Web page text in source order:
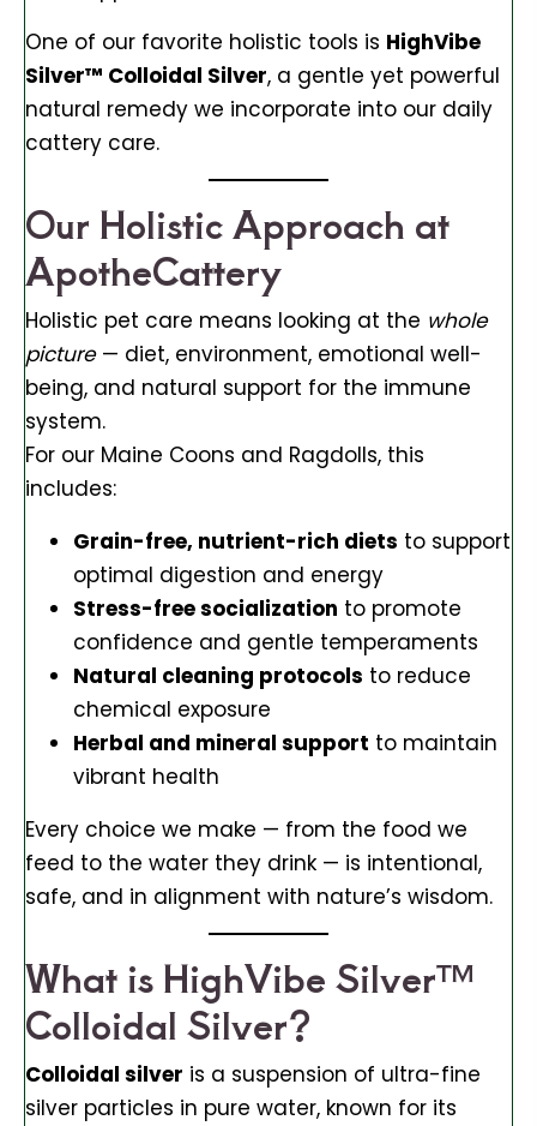
One of our favorite holistic tools is HighVibe
Silver™ Colloidal Silver, a gentle yet powerful
natural remedy we incorporate into our daily
cattery care.
Our Holistic Approach at
ApotheCattery
Holistic pet care means looking at the whole
picture— diet, environment, emotional well-
being, and natural support for the immune
system.
For our Maine Coons and Ragdolls, this
includes:
Grain-free, nutrient-rich diets to support
optimal digestion and energy
Stress-free socialization to promote
confidence and gentle temperaments
Natural cleaning protocols to reduce
chemical exposure
Herbal and mineral support to maintain
vibrant health
Every choice we make — from the food we
feed to the water they drink — is intentional,
safe, and in alignment with nature’s wisdom.
What is HighVibe Silver™
Colloidal Silver?
Colloidal silver is a suspension of ultra-fine
silver particles in pure water, known for its